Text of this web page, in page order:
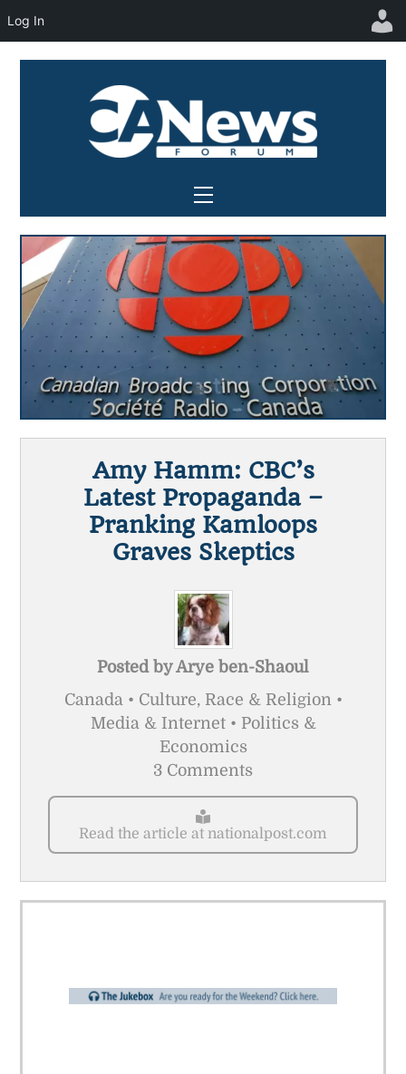
Log In
Menu
Amy Hamm: CBC’s
Latest Propaganda –
Pranking Kamloops
Graves Skeptics
Posted byArye ben-Shaoul
Canada • Culture, Race & Religion •
Media & Internet • Politics &
Economics
3 Comments
Read the article at nationalpost.com